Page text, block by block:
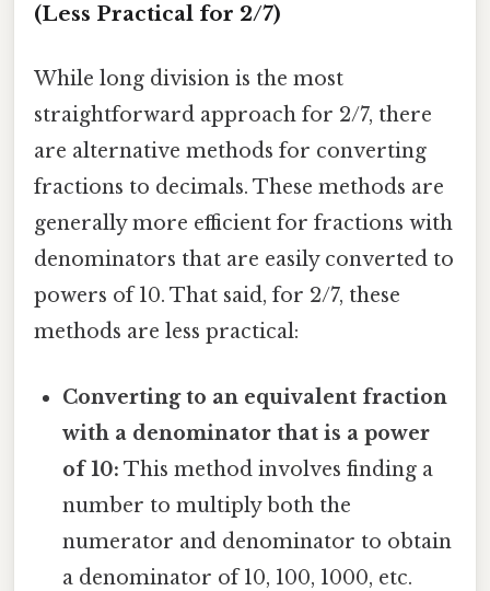
(Less Practical for 2/7)
While long division is the most
straightforward approach for 2/7, there
are alternative methods for converting
fractions to decimals. These methods are
generally more efficient for fractions with
denominators that are easily converted to
powers of 10. That said, for 2/7, these
methods are less practical:
Converting to an equivalent fraction
with a denominator that is a power
of 10: This method involves finding a
number to multiply both the
numerator and denominator to obtain
a denominator of 10, 100, 1000, etc.